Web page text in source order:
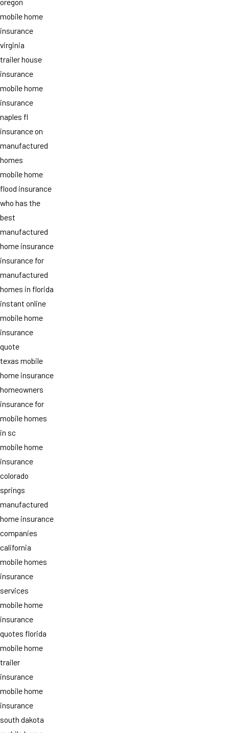
mobile home
insurance
virginia
trailer house
insurance
mobile home
insurance
naples fl
insurance on
manufactured
homes
mobile home
flood insurance
who has the
best
manufactured
home insurance
insurance for
manufactured
homes in florida
instant online
mobile home
insurance
quote
texas mobile
home insurance
homeowners
insurance for
mobile homes
in sc
mobile home
insurance
colorado
springs
manufactured
home insurance
companies
california
mobile homes
insurance
services
mobile home
insurance
quotes florida
mobile home
trailer
insurance
mobile home
insurance
south dakota